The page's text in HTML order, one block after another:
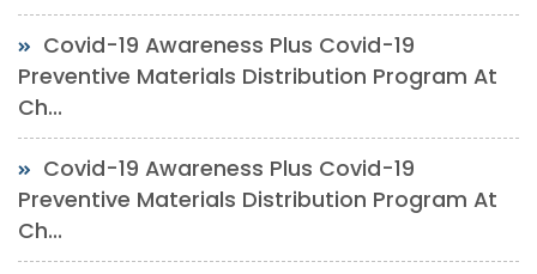
Covid-19 Awareness Plus Covid-19
Preventive Materials Distribution Program At
Ch...
Covid-19 Awareness Plus Covid-19
Preventive Materials Distribution Program At
Ch...